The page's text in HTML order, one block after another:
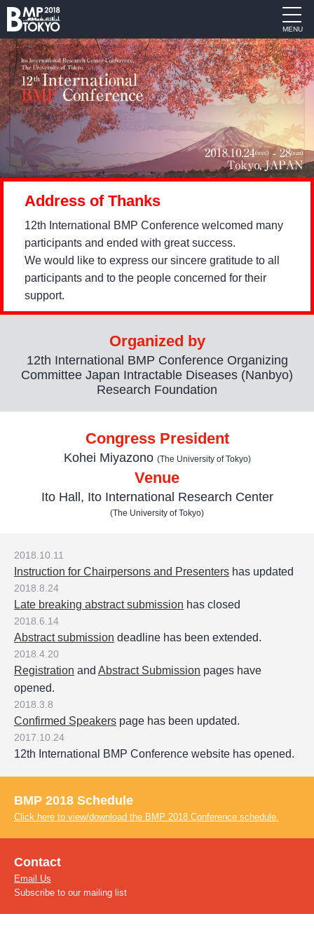
MENU
Address of Thanks
12th International BMP Conference welcomed many
participants and ended with great success.
We would like to express our sincere gratitude to all
participants and to the people concerned for their
support.
Organized by
12th International BMP Conference Organizing
Committee Japan Intractable Diseases (Nanbyo)
Research Foundation
Congress President
Kohei Miyazono (The University of Tokyo)
Venue
Ito Hall, Ito International Research Center
(The University of Tokyo)
2018.10.11
Instruction for Chairpersons and Presenters has updated
2018.8.24
Late breaking abstract submission has closed
2018.6.14
Abstract submission deadline has been extended.
2018.4.20
Registration and Abstract Submission pages have
opened.
2018.3.8
Confirmed Speakers page has been updated.
2017.10.24
12th International BMP Conference website has opened.
BMP 2018 Schedule
Click here to view/download the BMP 2018 Conference schedule.
Contact
Email Us
Subscribe to our mailing list